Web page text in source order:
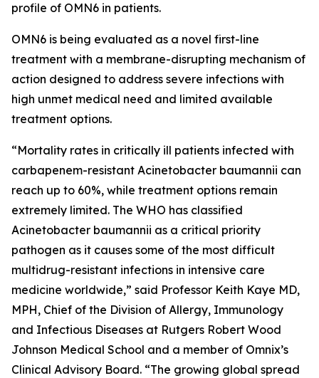
profile of OMN6 in patients.
OMN6 is being evaluated as a novel first-line
treatment with a membrane-disrupting mechanism of
action designed to address severe infections with
high unmet medical need and limited available
treatment options.
“Mortality rates in critically ill patients infected with
carbapenem-resistant Acinetobacter baumannii can
reach up to 60%, while treatment options remain
extremely limited. The WHO has classified
Acinetobacter baumannii as a critical priority
pathogen as it causes some of the most difficult
multidrug-resistant infections in intensive care
medicine worldwide,” said Professor Keith Kaye MD,
MPH, Chief of the Division of Allergy, Immunology
and Infectious Diseases at Rutgers Robert Wood
Johnson Medical School and a member of Omnix’s
Clinical Advisory Board. “The growing global spread